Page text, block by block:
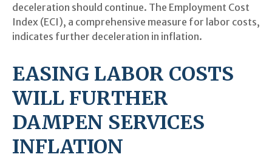
deceleration should continue. The Employment Cost
Index (ECI), a comprehensive measure for labor costs,
indicates further deceleration in inflation.
EASING LABOR COSTS
WILL FURTHER
DAMPEN SERVICES
INFLATION